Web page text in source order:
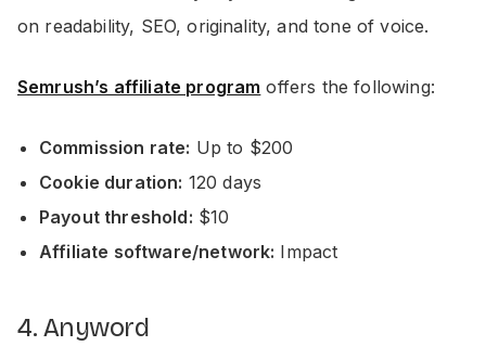
on readability, SEO, originality, and tone of voice.
Semrush’s affiliate program offers the following:
Commission rate: Up to $200
Cookie duration: 120 days
Payout threshold: $10
Affiliate software/network: Impact
4. Anyword